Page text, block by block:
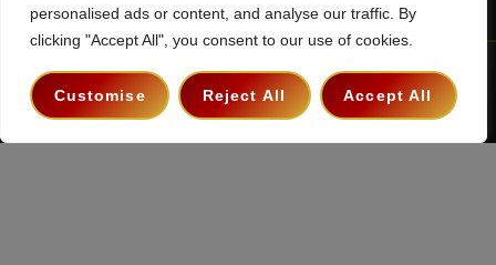
personalised ads or content, and analyse our traffic. By
clicking "Accept All", you consent to our use of cookies.
Customise Reject All Accept All
Terms & Conditions Privacy Policy
Copyright 2026 ©The Hollywood Godfather Podcast